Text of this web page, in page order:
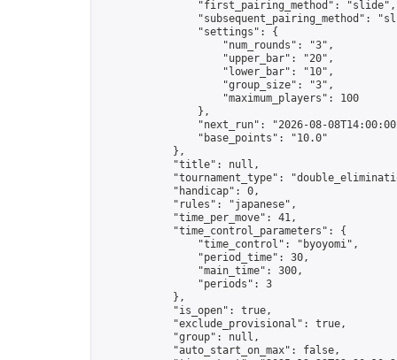
                "first_pairing_method": "slide",
"subsequent_pairing_method":
                "settings": {
                    "num_rounds": "3",
                    "upper_bar": "20",
                    "lower_bar": "10",
                    "group_size": "3",
                    "maximum_players": 100
                },
"next_run": "2026-08-
                "base_points": "10.0"
            },
            "title": null,
"tournament_type":
            "handicap": 0,
            "rules": "japanese",
            "time_per_move": 41,
            "time_control_parameters": {
                "time_control": "byoyomi",
                "period_time": 30,
                "main_time": 300,
                "periods": 3
            },
            "is_open": true,
            "exclude_provisional": true,
            "group": null,
            "auto_start_on_max": false,